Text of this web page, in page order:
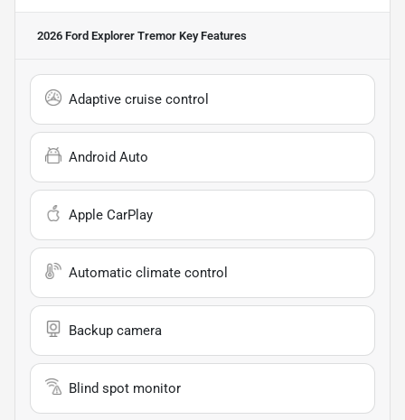
2026 Ford Explorer Tremor Key Features
Adaptive cruise control
Android Auto
Apple CarPlay
Automatic climate control
Backup camera
Blind spot monitor